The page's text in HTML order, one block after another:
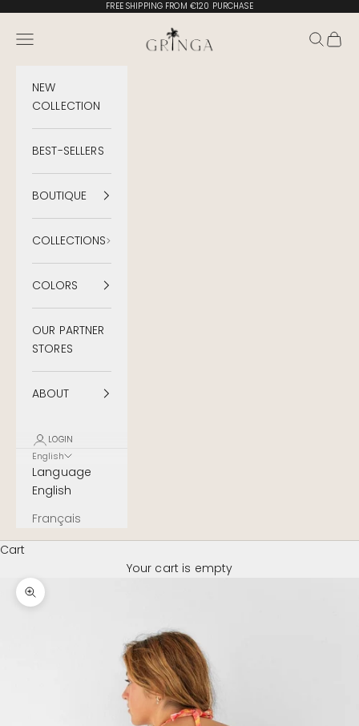
FREE SHIPPING FROM €120 PURCHASE
Gringa Swimwear
Menu Search
Cart
NEW
COLLECTION
BEST-SELLERS
BOUTIQUE
COLLECTIONS
COLORS
OUR PARTNER
STORES
ABOUT
LOGIN
English
Language
English
Français
Cart
Your cart is empty
Zoom image